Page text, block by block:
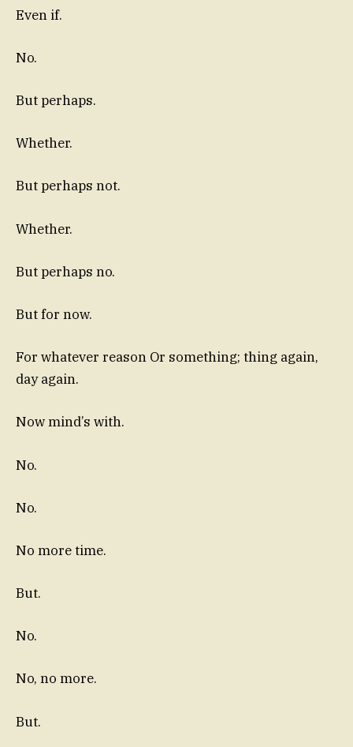
Even if.
No.
But perhaps.
Whether.
But perhaps not.
Whether.
But perhaps no.
But for now.
For whatever reason Or something; thing again,
day again.
Now mind’s with.
No.
No.
No more time.
But.
No.
No, no more.
But.